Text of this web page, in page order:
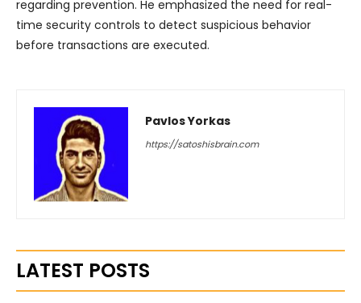
regarding prevention. He emphasized the need for real-
time security controls to detect suspicious behavior
before transactions are executed.
Pavlos Yorkas
https://satoshisbrain.com
LATEST POSTS